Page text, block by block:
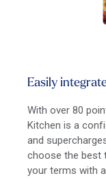
Easily
With over 80
Kitchen is a
and
choose the best
your terms with